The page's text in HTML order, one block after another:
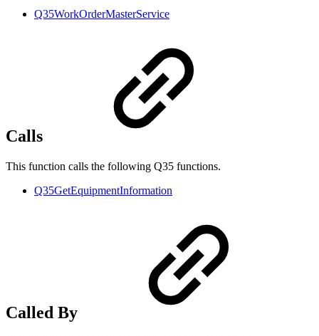
Q35WorkOrderMasterService
Calls
This function calls the following Q35 functions.
Q35GetEquipmentInformation
Called By